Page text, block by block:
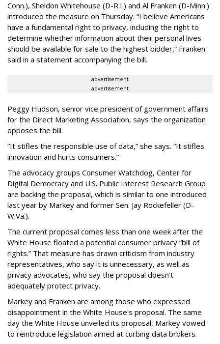
Conn.), Sheldon Whitehouse (D-R.I.) and Al Franken (D-Minn.)
introduced the measure on Thursday. “I believe Americans
have a fundamental right to privacy, including the right to
determine whether information about their personal lives
should be available for sale to the highest bidder,” Franken
said in a statement accompanying the bill.
advertisement
advertisement
Peggy Hudson, senior vice president of government affairs
for the Direct Marketing Association, says the organization
opposes the bill.
“It stifles the responsible use of data,” she says. “It stifles
innovation and hurts consumers.”
The advocacy groups Consumer Watchdog, Center for
Digital Democracy and U.S. Public Interest Research Group
are backing the proposal, which is similar to one introduced
last year by Markey and former Sen. Jay Rockefeller (D-
W.Va.).
The current proposal comes less than one week after the
White House floated a potential consumer privacy “bill of
rights.” That measure has drawn criticism from industry
representatives, who say it is unnecessary, as well as
privacy advocates, who say the proposal doesn't
adequately protect privacy.
Markey and Franken are among those who expressed
disappointment in the White House's proposal. The same
day the White House unveiled its proposal, Markey vowed
to reintroduce legislation aimed at curbing data brokers.